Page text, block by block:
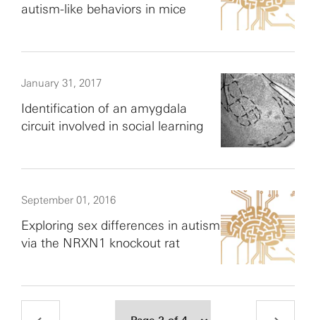
autism-like behaviors in mice
January 31, 2017
Identification of an amygdala
circuit involved in social learning
September 01, 2016
Exploring sex differences in autism
via the NRXN1 knockout rat